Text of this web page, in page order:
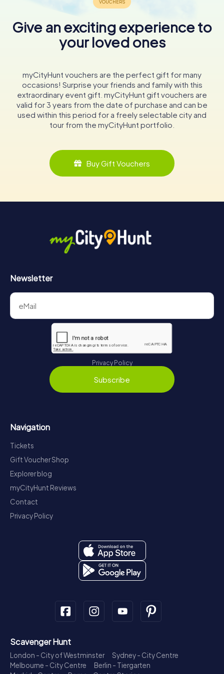
Give an exciting experience to
your loved ones
myCityHunt vouchers are the perfect gift for many
occasions! Surprise your friends and family with this
extraordinary event gift. myCityHunt gift vouchers are
valid for 3 years from the date of purchase and can be
used within this period for a freely selectable city and
tour from the myCityHunt portfolio.
Buy Gift Vouchers
Newsletter
Privacy Policy
Subscribe
Navigation
Tickets
Gift Voucher Shop
Explorer blog
myCityHunt Reviews
Contact
Privacy Policy
Scavenger Hunt
London - City of Westminster
Sydney - City Centre
Melbourne - City Centre
Berlin - Tiergarten